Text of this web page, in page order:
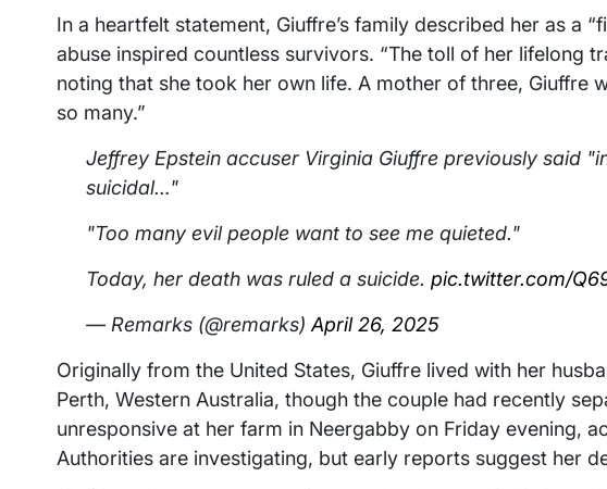
In a heartfelt statement, Giuffre’s family described her as a
abuse inspired countless survivors. “The toll of her lifelong
noting that she took her own life. A mother of three, Giuffre
so many.”
Jeffrey Epstein accuser Virginia Giuffre previously said
suicidal…"
"Too many evil people want to see me quieted."
Today, her death was ruled a suicide. pic.twitter.com/
— Remarks (@remarks) April 26, 2025
Originally from the United States, Giuffre lived with her
Perth, Western Australia, though the couple had recently
unresponsive at her farm in Neergabby on Friday evening,
Authorities are investigating, but early reports suggest her